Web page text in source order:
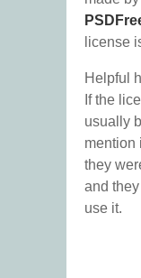
license
Helpful
If the
usually
mention
they
and
use it.